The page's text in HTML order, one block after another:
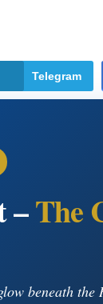
Telegram
–The
beneath the